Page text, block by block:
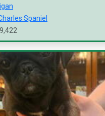
Spaniel
9,422